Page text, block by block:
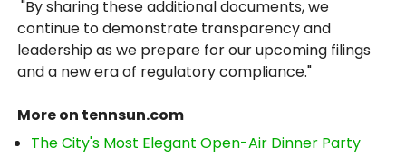
"By sharing these additional documents, we
continue to demonstrate transparency and
leadership as we prepare for our upcoming filings
and a new era of regulatory compliance."
More on tennsun.com
The City's Most Elegant Open-Air Dinner Party